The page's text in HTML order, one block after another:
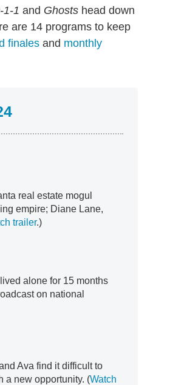
1-1 and Ghosts head down
are 14 programs to keep
finales and monthly
real estate mogul
empire; Diane Lane,
trailer.)
alone for 15 months
on national
Ava find it difficult to
a new opportunity. (Watch